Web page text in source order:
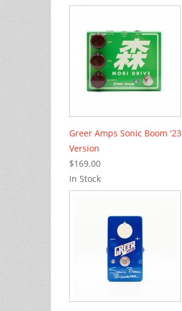
Greer Amps Sonic Boom '23
Version
$169.00
In Stock